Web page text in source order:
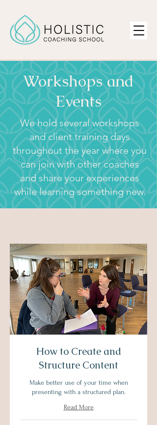
Workshops and
Events
We hold several workshops
and client training days
throughout the year where you
can join with other coaches
and share your experiences
while learning something new.
How to Create and
Structure Content
Make better use of your time when
presenting with a structured plan.
Read More